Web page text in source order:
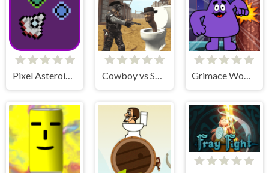
Pixel Asteroids Rage Cowboy vs Skibidi Toilets Grimace Wood Cutter